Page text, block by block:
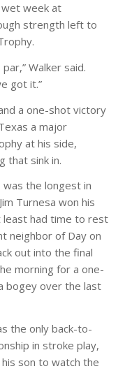
wet week at
strength left to
Walker said.
got it.”
a one-shot victory
a major
at his side,
that sink in.
was the longest in
Turnesa won his
least had time to rest
neighbor of Day on
out into the final
morning for a one-
bogey over the last
the only back-to-
in stroke play,
son to watch the